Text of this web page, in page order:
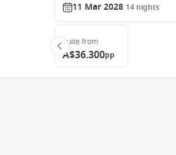
11 Mar 2028 14 nights
Suite from
A$36.300pp